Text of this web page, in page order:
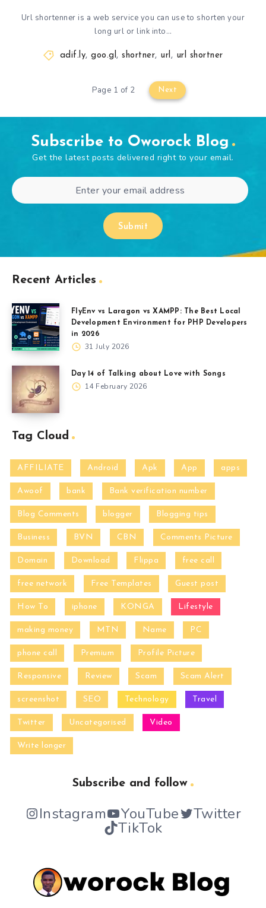
Url shortenner is a web service you can use to shorten your
long url or link into…
adif.ly,goo.gl,shortner, url, url shortner
Page 1 of 2 Next
Subscribe to Oworock Blog
Get the latest posts delivered right to your email.
Submit
Recent Articles
FlyEnv vs Laragon vs XAMPP: The Best Local
Development Environment for PHP Developers
in 2026
31 July 2026
Day 14 of Talking about Love with Songs
14 February 2026
Tag Cloud
AFFILIATE Android Apk App apps
Awoof bank Bank verification number
Blog Comments blogger Blogging tips
Business BVN CBN Comments Picture
Domain Download Flippa free call
free network Free Templates Guest post
How To iphone KONGA Lifestyle
making money MTN Name PC
phone call Premium Profile Picture
Responsive Review Scam Scam Alert
screenshot SEO Technology Travel
Twitter Uncategorised Video
Write longer
Subscribe and follow
Instagram YouTube Twitter
TikTok